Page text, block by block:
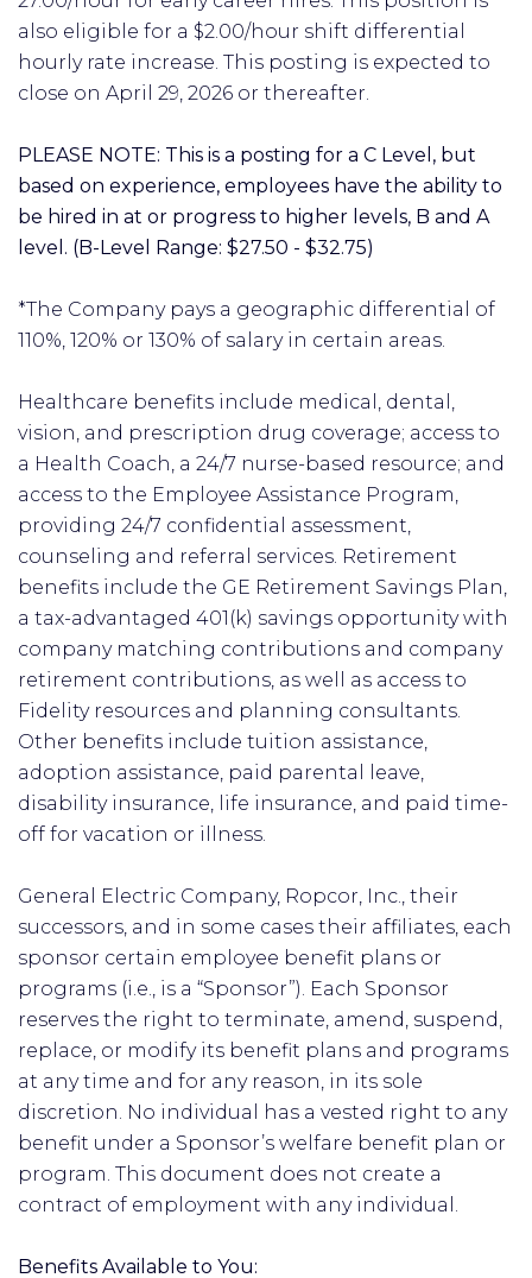
also eligible for a $2.00/hour shift differential
hourly rate increase. This posting is expected to
close on April 29, 2026 or thereafter.
PLEASE NOTE: This is a posting for a C Level, but
based on experience, employees have the ability to
be hired in at or progress to higher levels, B and A
level. (B-Level Range: $27.50 - $32.75)
*The Company pays a geographic differential of
110%, 120% or 130% of salary in certain areas.
Healthcare benefits include medical, dental,
vision, and prescription drug coverage; access to
a Health Coach, a 24/7 nurse-based resource; and
access to the Employee Assistance Program,
providing 24/7 confidential assessment,
counseling and referral services. Retirement
benefits include the GE Retirement Savings Plan,
a tax-advantaged 401(k) savings opportunity with
company matching contributions and company
retirement contributions, as well as access to
Fidelity resources and planning consultants.
Other benefits include tuition assistance,
adoption assistance, paid parental leave,
disability insurance, life insurance, and paid time-
off for vacation or illness.
General Electric Company, Ropcor, Inc., their
successors, and in some cases their affiliates, each
sponsor certain employee benefit plans or
programs (i.e., is a “Sponsor”). Each Sponsor
reserves the right to terminate, amend, suspend,
replace, or modify its benefit plans and programs
at any time and for any reason, in its sole
discretion. No individual has a vested right to any
benefit under a Sponsor’s welfare benefit plan or
program. This document does not create a
contract of employment with any individual.
Benefits Available to You: